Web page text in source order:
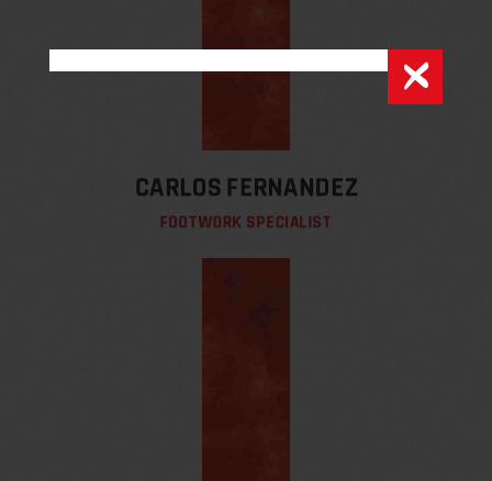
CARLOS FERNANDEZ
FOOTWORK SPECIALIST